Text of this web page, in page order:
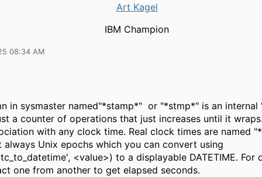
Art Kagel
IBM Champion
08:34 AM
in sysmaster named"*stamp*" or "*stmp*" is an internal
a counter of operations that just increases until it
with any clock time. Real clock times are named
always Unix epochs which you can convert using
<value>) to a displayable DATETIME. For
one from another to get elapsed seconds.